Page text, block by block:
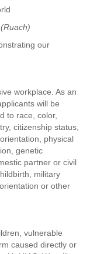
(Ruach)
our
workplace. As an
will be
to race, color,
citizenship status,
physical
genetic
partner or civil
military
or other
vulnerable
caused directly or